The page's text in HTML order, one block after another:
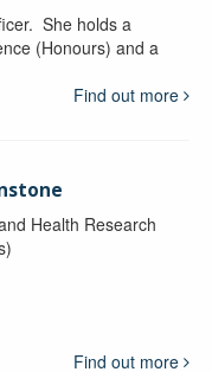
She holds a
(Honours) and a
Find out more
Health Research
Find out more